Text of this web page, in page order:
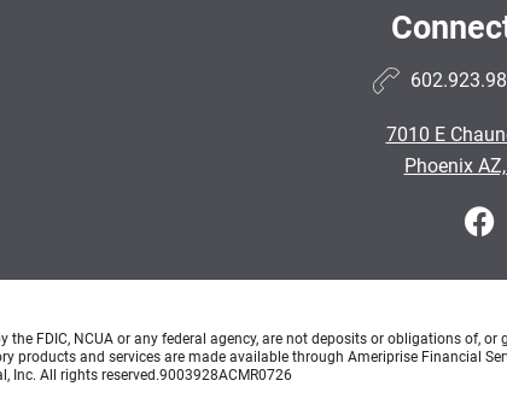
7010 E
Phoenix
the FDIC, NCUA or any federal agency, are not deposits or obligations
products and services are made available through Ameriprise Financial
Inc. All rights reserved.9003928ACMR0726